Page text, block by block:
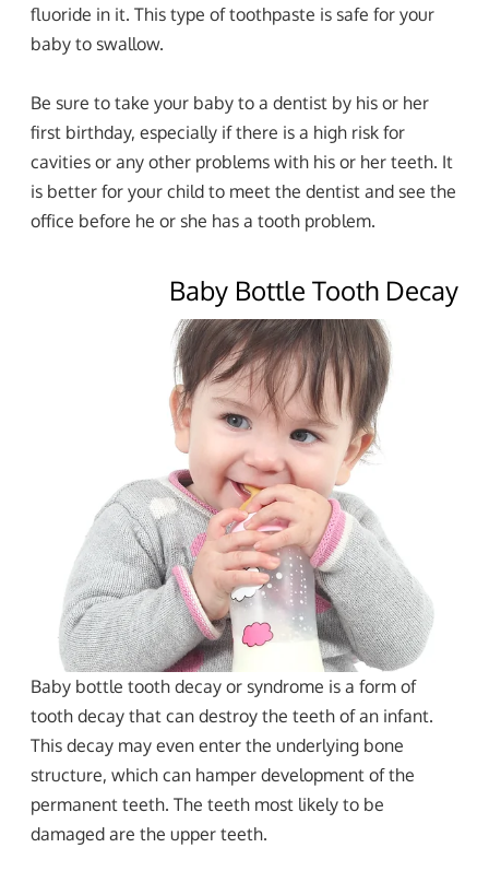
fluoride in it. This type of toothpaste is safe for your
baby to swallow.
Be sure to take your baby to a dentist by his or her
first birthday, especially if there is a high risk for
cavities or any other problems with his or her teeth. It
is better for your child to meet the dentist and see the
office before he or she has a tooth problem.
Baby Bottle Tooth Decay
Baby bottle tooth decay or syndrome is a form of
tooth decay that can destroy the teeth of an infant.
This decay may even enter the underlying bone
structure, which can hamper development of the
permanent teeth. The teeth most likely to be
damaged are the upper teeth.